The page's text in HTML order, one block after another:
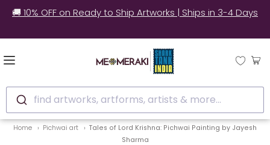
🚚 10% OFF on Ready to Ship Artworks | Ships in 3-4 Days
find artworks, artforms, artists & more...
Home Pichwai art
Tales of Lord Krishna: Pichwai Painting by Jayesh
Sharma